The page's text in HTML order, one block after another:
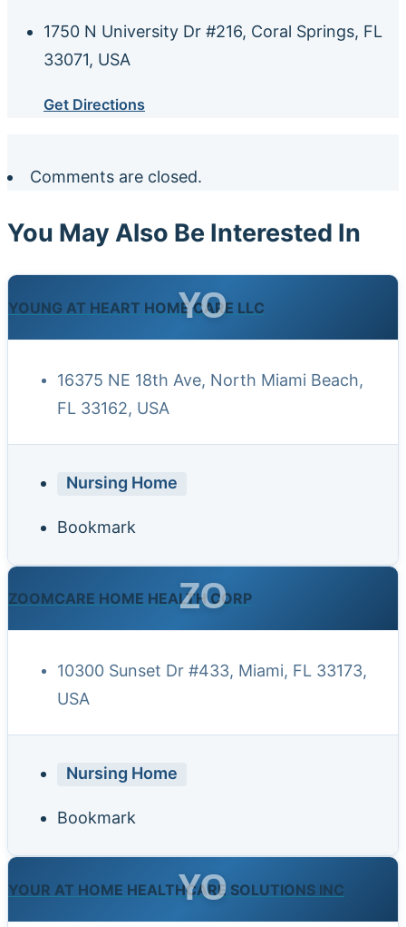
1750 N University Dr #216, Coral Springs, FL
33071, USA
Get Directions
Comments are closed.
You May Also Be Interested In
YOUNG AT HEART HOME CARE LLC
YO
16375 NE 18th Ave, North Miami Beach,
FL 33162, USA
Nursing Home
Bookmark
ZOOMCARE HOME HEALTH CORP
ZO
10300 Sunset Dr #433, Miami, FL 33173,
USA
Nursing Home
Bookmark
YOUR AT HOME HEALTHCARE SOLUTIONS INC
YO